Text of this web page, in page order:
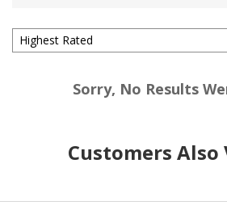
Sorry, No Results
Customers Also